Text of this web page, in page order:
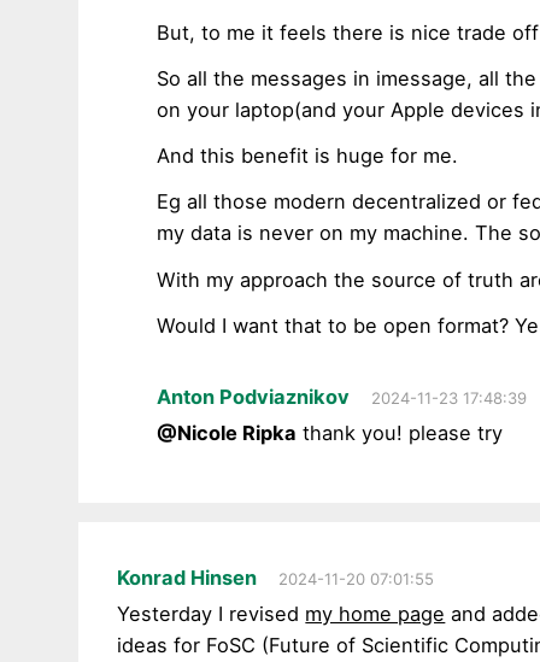
But, to me it feels there is nice trade
So all the messages in imessage, all
on your laptop(and your Apple devices
And this benefit is huge for me.
Eg all those modern decentralized or
my data is never on my machine. The
With my approach the source of truth
Would I want that to be open format?
Anton Podviaznikov 2024-11-23 17:48:39
@Nicole Ripka thank you! please try
Konrad Hinsen 2024-11-20 07:01:55
Yesterday I revised my home page and
ideas for FoSC (Future of Scientific